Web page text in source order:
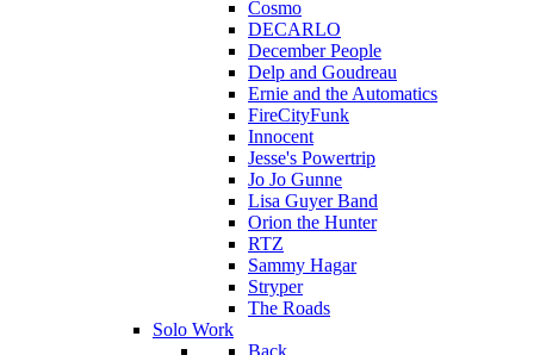
Cosmo
DECARLO
December People
Delp and Goudreau
Ernie and the Automatics
FireCityFunk
Innocent
Jesse's Powertrip
Jo Jo Gunne
Lisa Guyer Band
Orion the Hunter
RTZ
Sammy Hagar
Stryper
The Roads
Solo Work